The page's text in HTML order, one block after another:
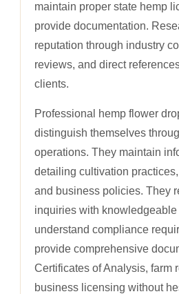
maintain proper state hemp
provide documentation.
reputation through industry
reviews, and direct
clients.
Professional hemp flower
distinguish themselves
operations. They maintain
detailing cultivation
and business policies. They
inquiries with knowledgeable
understand compliance
provide comprehensive
Certificates of Analysis, farm
business licensing without